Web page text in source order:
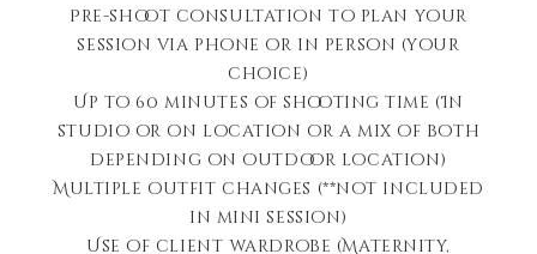
Pre-shoot consultation to plan your
session via phone or in person (your
choice)
Up to 60 minutes of shooting time (In
studio or on location or a mix of both
depending on outdoor location)
Multiple outfit changes (**not included
in mini session)
Use of client wardrobe (Maternity,